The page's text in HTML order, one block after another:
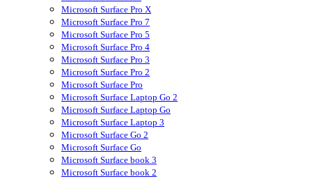
Microsoft Surface Pro X
Microsoft Surface Pro 7
Microsoft Surface Pro 5
Microsoft Surface Pro 4
Microsoft Surface Pro 3
Microsoft Surface Pro 2
Microsoft Surface Pro
Microsoft Surface Laptop Go 2
Microsoft Surface Laptop Go
Microsoft Surface Laptop 3
Microsoft Surface Go 2
Microsoft Surface Go
Microsoft Surface book 3
Microsoft Surface book 2